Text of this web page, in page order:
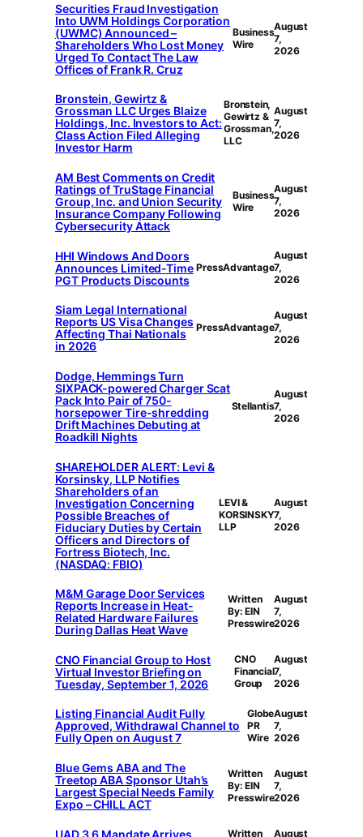
Securities Fraud Investigation
Into UWM Holdings Corporation
(UWMC) Announced –
Shareholders Who Lost Money
Urged To Contact The Law
Offices of Frank R. Cruz
Business
Wire
August
7,
2026
Bronstein, Gewirtz &
Grossman LLC Urges Blaize
Holdings, Inc. Investors to Act:
Class Action Filed Alleging
Investor Harm
Bronstein,
Gewirtz &
Grossman,
LLC
August
7,
2026
AM Best Comments on Credit
Ratings of TruStage Financial
Group, Inc. and Union Security
Insurance Company Following
Cybersecurity Attack
Business
Wire
August
7,
2026
HHI Windows And Doors
Announces Limited-Time
PGT Products Discounts
PressAdvantage
August
7,
2026
Siam Legal International
Reports US Visa Changes
Affecting Thai Nationals
in 2026
PressAdvantage
August
7,
2026
Dodge, Hemmings Turn
SIXPACK-powered Charger Scat
Pack Into Pair of 750-
horsepower Tire-shredding
Drift Machines Debuting at
Roadkill Nights
Stellantis
August
7,
2026
SHAREHOLDER ALERT: Levi &
Korsinsky, LLP Notifies
Shareholders of an
Investigation Concerning
Possible Breaches of
Fiduciary Duties by Certain
Officers and Directors of
Fortress Biotech, Inc.
(NASDAQ: FBIO)
LEVI &
KORSINSKY
LLP
August
7,
2026
M&M Garage Door Services
Reports Increase in Heat-
Related Hardware Failures
During Dallas Heat Wave
Written
By: EIN
Presswire
August
7,
2026
CNO Financial Group to Host
Virtual Investor Briefing on
Tuesday, September 1, 2026
CNO
Financial
Group
August
7,
2026
Listing Financial Audit Fully
Approved, Withdrawal Channel to
Fully Open on August 7
Globe
PR
Wire
August
7,
2026
Blue Gems ABA and The
Treetop ABA Sponsor Utah’s
Largest Special Needs Family
Expo – CHILL ACT
Written
By: EIN
Presswire
August
7,
2026
UAD 3.6 Mandate Arrives Written August